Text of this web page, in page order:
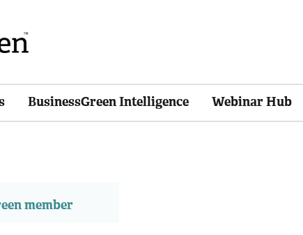
BusinessGreen Intelligence Webinar Hub
member